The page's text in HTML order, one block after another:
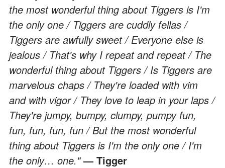
the most wonderful thing about Tiggers is I'm
the only one / Tiggers are cuddly fellas /
Tiggers are awfully sweet / Everyone else is
jealous / That's why I repeat and repeat / The
wonderful thing about Tiggers / Is Tiggers are
marvelous chaps / They're loaded with vim
and with vigor / They love to leap in your laps /
They're jumpy, bumpy, clumpy, pumpy fun,
fun, fun, fun, fun / But the most wonderful
thing about Tiggers is I'm the only one / I'm
the only… one."— Tigger